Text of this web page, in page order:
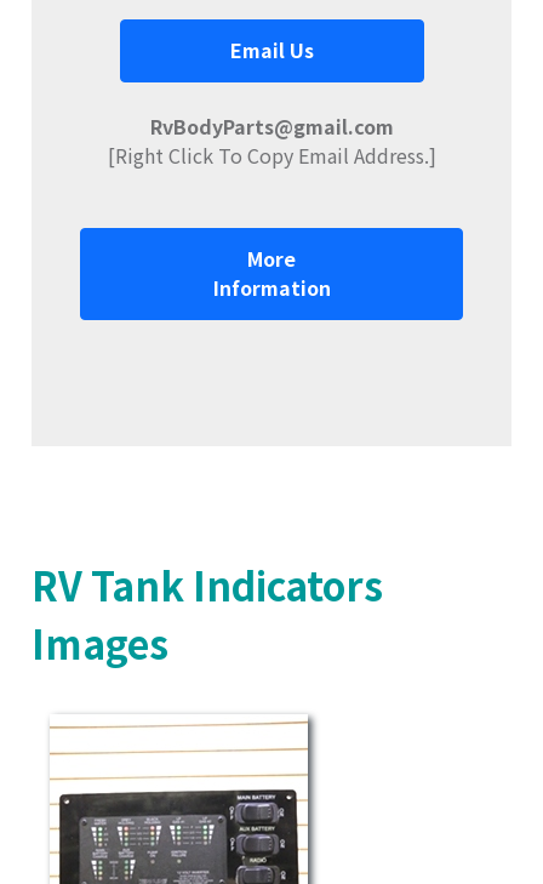
Email Us
RvBodyParts@gmail.com
[Right Click To Copy Email Address.]
More
Information
RV Tank Indicators
Images